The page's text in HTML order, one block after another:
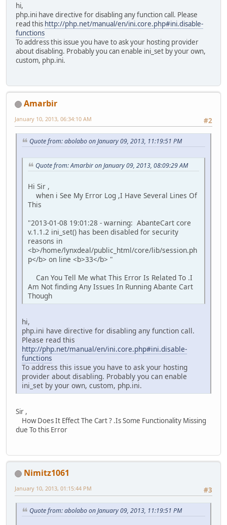
hi,
php.ini have directive for disabling any function call. Please
read this http://php.net/manual/en/ini.core.php#ini.disable-
functions
To address this issue you have to ask your hosting provider
about disabling. Probably you can enable ini_set by your own,
custom, php.ini.
Amarbir
#2
January 10, 2013, 06:34:10 AM
Quote from: abolabo on January 09, 2013, 11:19:51 PM
Quote from: Amarbir on January 09, 2013, 08:09:29 AM
Hi Sir ,
when i See My Error Log ,I Have Several Lines Of
This
"2013-01-08 19:01:28 - warning: AbanteCart core
v.1.1.2 ini_set() has been disabled for security
reasons in
<b>/home/lynxdeal/public_html/core/lib/session.ph
p</b> on line <b>33</b> "
Can You Tell Me what This Error Is Related To .I
Am Not finding Any Issues In Running Abante Cart
Though
hi,
php.ini have directive for disabling any function call.
Please read this
http://php.net/manual/en/ini.core.php#ini.disable-
functions
To address this issue you have to ask your hosting
provider about disabling. Probably you can enable
ini_set by your own, custom, php.ini.
Sir ,
How Does It Effect The Cart ? .Is Some Functionality Missing
due To this Error
Nimitz1061
#3
January 10, 2013, 01:15:44 PM
Quote from: abolabo on January 09, 2013, 11:19:51 PM